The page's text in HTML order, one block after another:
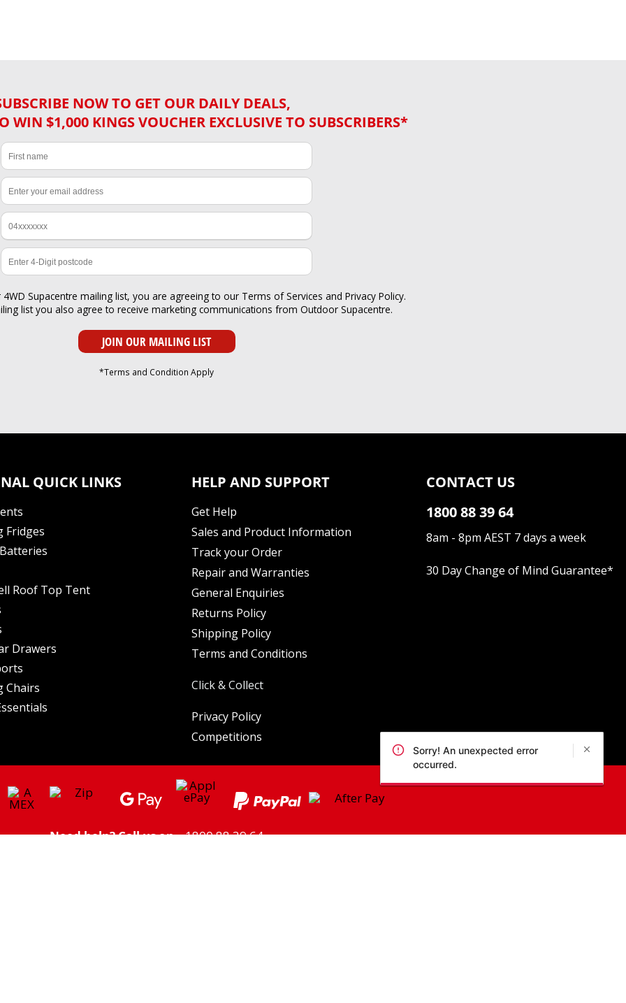
NOW TO GET OUR DAILY DEALS,
WIN $1,000 KINGS VOUCHER EXCLUSIVE TO SUBSCRIBERS*
Supacentre mailing list, you are agreeing to our Terms of Services and Privacy Policy.
list you also agree to receive marketing communications from Outdoor Supacentre.
*Terms and Condition Apply
QUICK LINKS
Fridges
Roof Top Tent
Drawers
Chairs
HELP AND SUPPORT
Get Help
Sales and Product Information
Track your Order
Repair and Warranties
General Enquiries
Returns Policy
Shipping Policy
Terms and Conditions
Click & Collect
Privacy Policy
Competitions
CONTACT US
1800 88 39 64
8am - 8pm AEST 7 days a week
30 Day Change of Mind Guarantee*
Need help? Call us on 1800 88 39 64
Sorry! An unexpected error
occurred.